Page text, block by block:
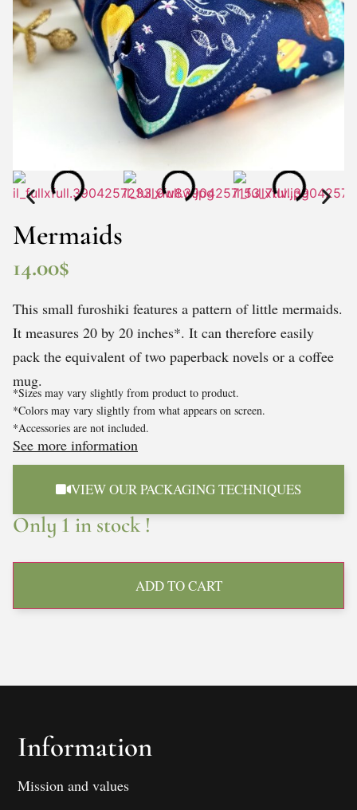
Mermaids
14.00$
This small furoshiki features a pattern of little mermaids.
It measures 20 by 20 inches*. It can therefore easily
pack the equivalent of two paperback novels or a coffee
mug.
*Sizes may vary slightly from product to product.
*Colors may vary slightly from what appears on screen.
*Accessories are not included.
See more information
VIEW OUR PACKAGING TECHNIQUES
Only 1 in stock !
ADD TO CART
Information
Mission and values